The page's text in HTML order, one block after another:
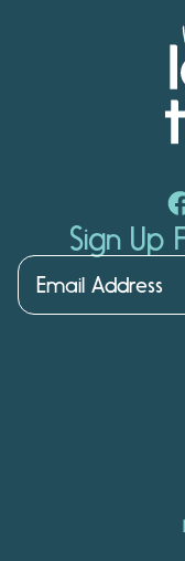
Sign Up